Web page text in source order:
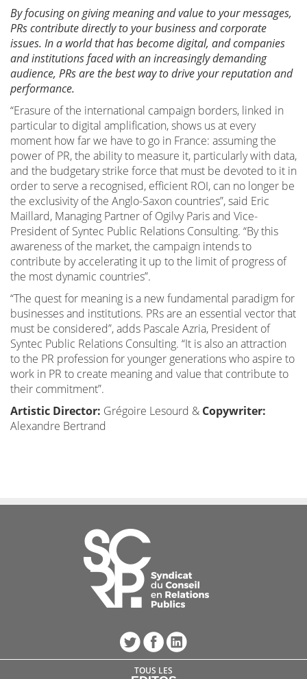
By focusing on giving meaning and value to your messages,
PRs contribute directly to your business and corporate
issues. In a world that has become digital, and companies
and institutions faced with an increasingly demanding
audience, PRs are the best way to drive your reputation and
performance.
“Erasure of the international campaign borders, linked in
particular to digital amplification, shows us at every
moment how far we have to go in France: assuming the
power of PR, the ability to measure it, particularly with data,
and the budgetary strike force that must be devoted to it in
order to serve a recognised, efficient ROI, can no longer be
the exclusivity of the Anglo-Saxon countries”, said Eric
Maillard, Managing Partner of Ogilvy Paris and Vice-
President of Syntec Public Relations Consulting. “By this
awareness of the market, the campaign intends to
contribute by accelerating it up to the limit of progress of
the most dynamic countries”.
“The quest for meaning is a new fundamental paradigm for
businesses and institutions. PRs are an essential vector that
must be considered”, adds Pascale Azria, President of
Syntec Public Relations Consulting. “It is also an attraction
to the PR profession for younger generations who aspire to
work in PR to create meaning and value that contribute to
their commitment”.
Artistic Director: Grégoire Lesourd & Copywriter:
Alexandre Bertrand
TOUS LES